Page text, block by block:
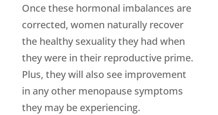
Once these hormonal imbalances are
corrected, women naturally recover
the healthy sexuality they had when
they were in their reproductive prime.
Plus, they will also see improvement
in any other menopause symptoms
they may be experiencing.